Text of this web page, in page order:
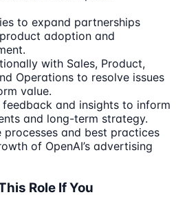
to expand partnerships
adoption and
with Sales, Product,
Operations to resolve issues
value.
and insights to inform
and long-term strategy.
processes and best practices
of OpenAI’s advertising
Role If You